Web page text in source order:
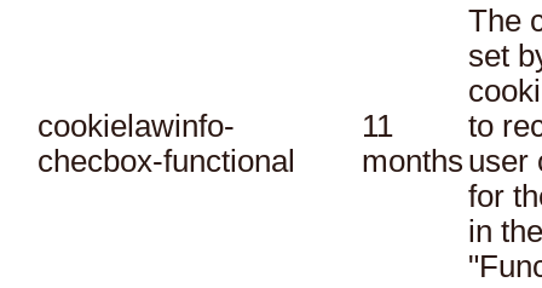
cookielawinfo-
checbox-functional
11
months
The
set
to
user
for
in